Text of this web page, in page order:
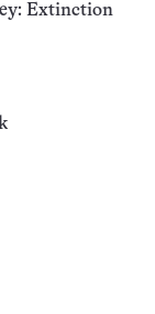
Extinction